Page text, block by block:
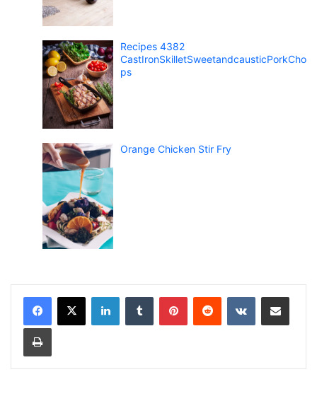
Recipes 4382
CastIronSkilletSweetandcausticPorkCho
ps
Orange Chicken Stir Fry